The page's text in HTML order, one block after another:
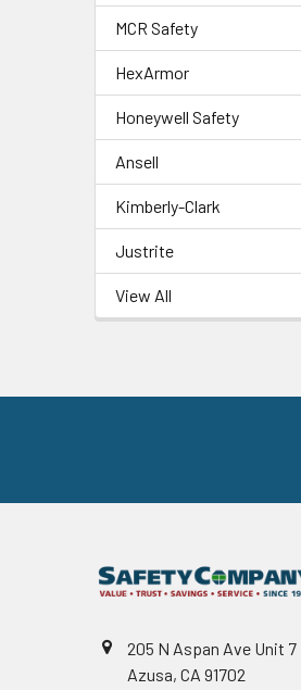
MCR Safety
HexArmor
Honeywell Safety
Ansell
Kimberly-Clark
Justrite
View All
205 N Aspan Ave Unit 7
Azusa, CA 91702